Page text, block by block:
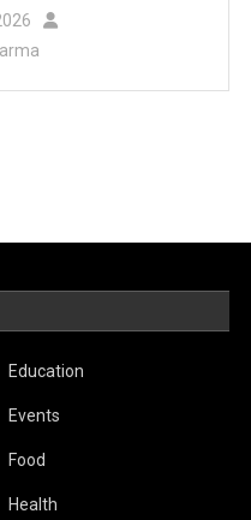
Education
Events
Food
Health